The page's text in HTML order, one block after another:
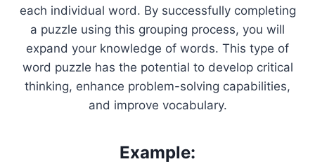
each individual word. By successfully completing
a puzzle using this grouping process, you will
expand your knowledge of words. This type of
word puzzle has the potential to develop critical
thinking, enhance problem-solving capabilities,
and improve vocabulary.
Example: